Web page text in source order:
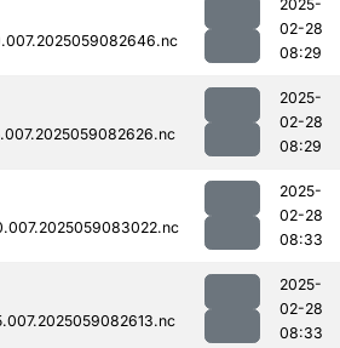
2025-
02-28
08:29
2025-
02-28
08:29
2025-
02-28
08:33
2025-
02-28
08:33